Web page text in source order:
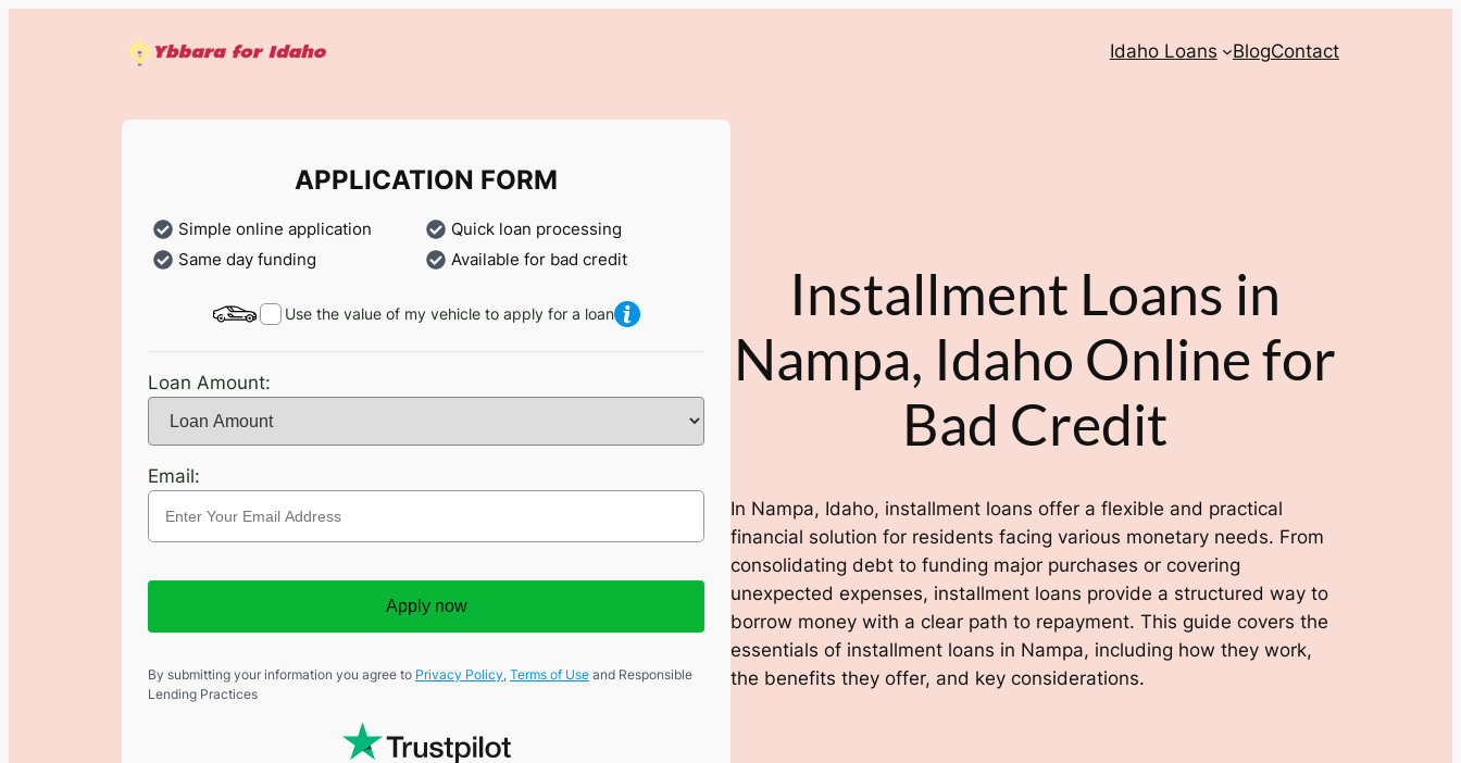
Idaho Loans BlogContact
APPLICATION FORM
Simple online application
Quick loan processing
Same day funding
Available for bad credit
Use the value of my vehicle to apply for a loan
Loan Amount:
Email:
Apply now
By submitting your information you agree to Privacy Policy, Terms of Use and Responsible
Lending Practices
Installment Loans in
Nampa, Idaho Online for
Bad Credit
In Nampa, Idaho, installment loans offer a flexible and practical
financial solution for residents facing various monetary needs. From
consolidating debt to funding major purchases or covering
unexpected expenses, installment loans provide a structured way to
borrow money with a clear path to repayment. This guide covers the
essentials of installment loans in Nampa, including how they work,
the benefits they offer, and key considerations.